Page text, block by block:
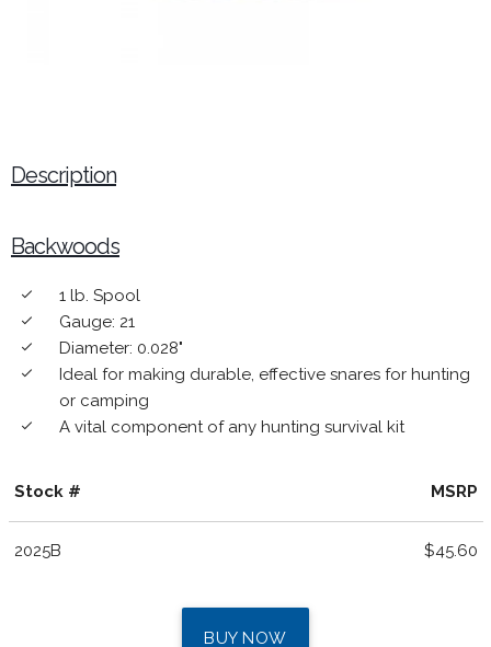
Description
Backwoods
done 1 lb. Spool
done Gauge: 21
done Diameter: 0.028"
done
Ideal for making durable, effective snares for hunting
or camping
done A vital component of any hunting survival kit
Stock # MSRP
2025B $45.60
BUY NOW